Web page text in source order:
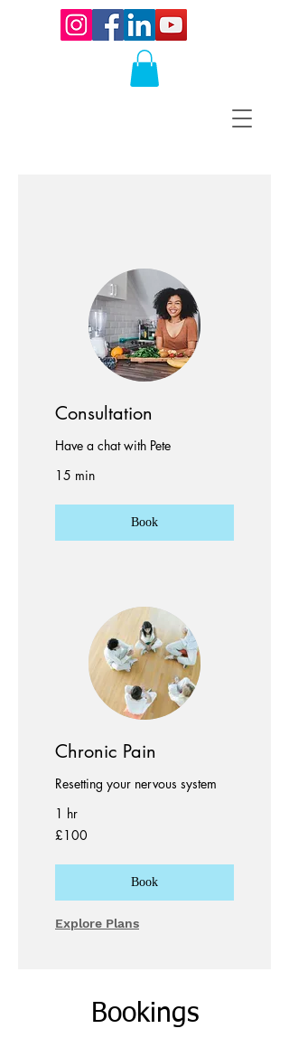
Consultation
Have a chat with Pete
15 min
Book
Chronic Pain
Resetting your nervous system
1 hr
100
British
£100
Book
Explore Plans
Bookings